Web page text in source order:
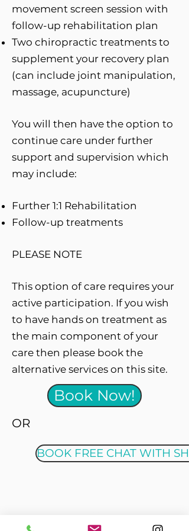
movement screen session with
follow-up rehabilitation plan
Two chiropractic treatments to
supplement your recovery plan
(can include joint manipulation,
massage, acupuncture)
You will then have the option to
continue care under further
support and supervision which
may include:
Further 1:1 Rehabilitation
Follow-up treatments
PLEASE NOTE
This option of care requires your
active participation. If you wish
to have hands on treatment as
the main component of your
care then please book the
alternative services on this site.
Book Now!
OR
BOOK FREE CHAT WITH